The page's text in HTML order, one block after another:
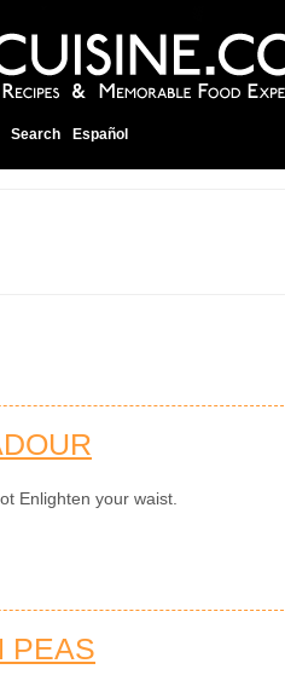
Search Español
Enlighten your waist.
PEAS